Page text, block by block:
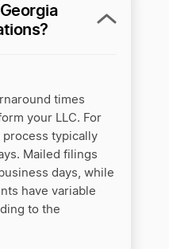
times
your LLC. For
typically
Mailed filings
days, while
have variable
to the